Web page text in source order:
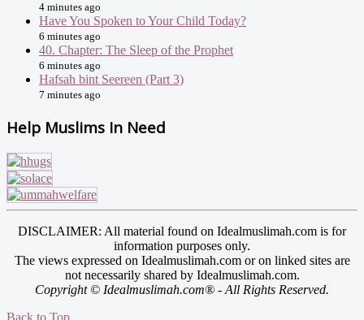
4 minutes ago
Have You Spoken to Your Child Today?
6 minutes ago
40. Chapter: The Sleep of the Prophet
6 minutes ago
Hafsah bint Seereen (Part 3)
7 minutes ago
Help Muslims In Need
DISCLAIMER: All material found on Idealmuslimah.com is for
information purposes only.
The views expressed on Idealmuslimah.com or on linked sites are
not necessarily shared by Idealmuslimah.com.
Copyright © Idealmuslimah.com® - All Rights Reserved.
Back to Top